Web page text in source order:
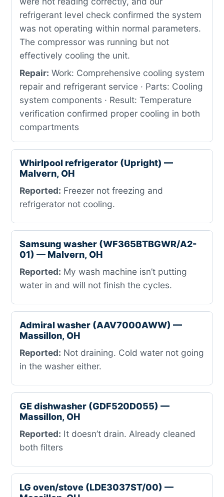
refrigerant level check confirmed the system
was not operating within normal parameters.
The compressor was running but not
effectively cooling the unit.
Repair: Work: Comprehensive cooling system
repair and refrigerant service · Parts: Cooling
system components · Result: Temperature
verification confirmed proper cooling in both
compartments
Whirlpool refrigerator (Upright) —
Malvern, OH
Reported: Freezer not freezing and
refrigerator not cooling.
Samsung washer (WF365BTBGWR/A2-
01) — Malvern, OH
Reported: My wash machine isn’t putting
water in and will not finish the cycles.
Admiral washer (AAV7000AWW) —
Massillon, OH
Reported: Not draining. Cold water not going
in the washer either.
GE dishwasher (GDF520D055) —
Massillon, OH
Reported: It doesn’t drain. Already cleaned
both filters
LG oven/stove (LDE3037ST/00) —